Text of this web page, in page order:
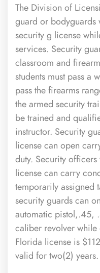
The Division of
guard or bodyguards
security g license
services. Security
classroom and
students must pass a
pass the firearms
the armed security
be trained and
instructor. Security
license can open
duty. Security
license can carry
temporarily assigned
security guards can
automatic pistol,.45,
caliber revolver while
Florida license is
valid for two(2) years.